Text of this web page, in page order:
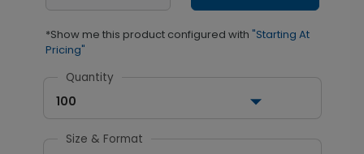
*Show me this product configured with "Starting At
Pricing"
Quantity
100
Size & Format